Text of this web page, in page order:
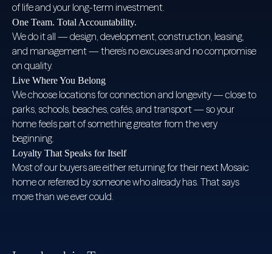
of life and your long-term investment.
One Team. Total Accountability.
We do it all — design, development, construction, leasing,
and management — there’s no excuses and no compromise
on quality.
Live Where You Belong
We choose locations for connection and longevity — close to
parks, schools, beaches, cafés, and transport — so your
home feels part of something greater from the very
beginning.
Loyalty That Speaks for Itself
Most of our buyers are either returning for their next Mosaic
home or referred by someone who already has. That says
more than we ever could.